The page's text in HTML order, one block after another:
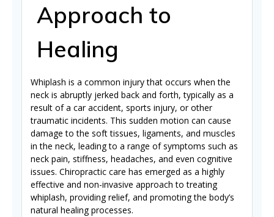
Approach to
Healing
Whiplash is a common injury that occurs when the
neck is abruptly jerked back and forth, typically as a
result of a car accident, sports injury, or other
traumatic incidents. This sudden motion can cause
damage to the soft tissues, ligaments, and muscles
in the neck, leading to a range of symptoms such as
neck pain, stiffness, headaches, and even cognitive
issues. Chiropractic care has emerged as a highly
effective and non-invasive approach to treating
whiplash, providing relief, and promoting the body’s
natural healing processes.